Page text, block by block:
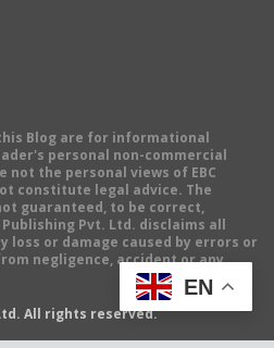
Blog are for informational
personal non-commercial
not the personal views of EBC
constitute legal advice. The
guaranteed, to be correct,
Pvt. Ltd. disclaims all
loss or damage caused by errors or
negligence, accident or any
All rights reserved.
EN